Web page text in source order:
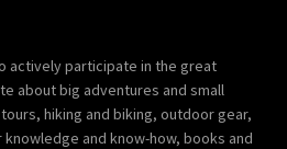
actively participate in the great
about big adventures and small
hiking and biking, outdoor gear,
and know-how, books and